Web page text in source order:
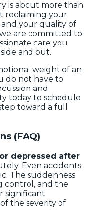
is about more than
reclaiming your
and your quality of
are committed to
care you
and out.
weight of an
do not have to
and
today to schedule
toward a full
(FAQ)
depressed after
Even accidents
The suddenness
control, and the
significant
the severity of